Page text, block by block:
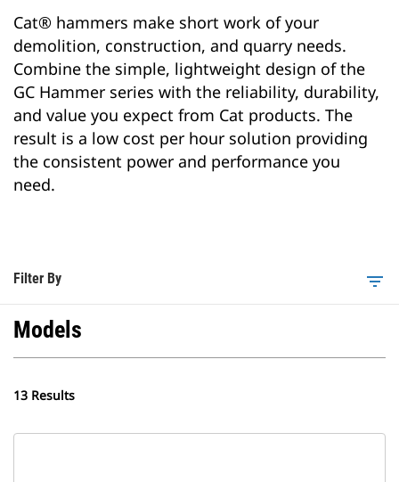
Cat® hammers make short work of your
demolition, construction, and quarry needs.
Combine the simple, lightweight design of the
GC Hammer series with the reliability, durability,
and value you expect from Cat products. The
result is a low cost per hour solution providing
the consistent power and performance you
need.
Filter By filter_list
Models
13 Results